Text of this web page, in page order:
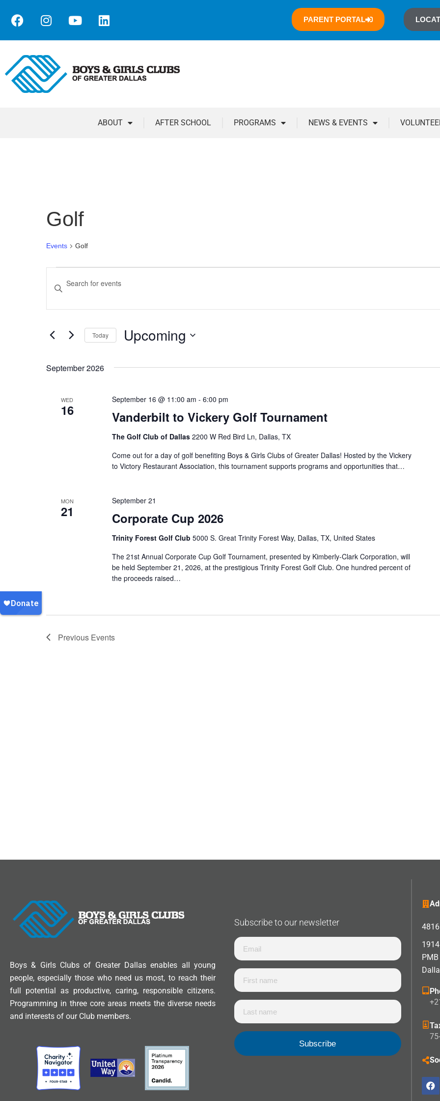
PARENT PORTAL
ABOUT AFTER SCHOOL PROGRAMS NEWS & EVENTS
Golf
Events Golf
Events
Search
Views
Keyword.
Events
Today Upcoming
September 2026
WED
16 Vanderbilt to Vickery Golf Tournament
September 16 @ 11:00 am - 6:00 pm
The Golf Club of Dallas 2200 W Red Bird Ln, Dallas, TX
Come out for a day of golf benefiting Boys & Girls Clubs of Greater Dallas! Hosted by the Vickery
to Victory Restaurant Association, this tournament supports programs and opportunities that…
MON
21 Corporate Cup 2026
September 21
Trinity Forest Golf Club 5000 S. Great Trinity Forest Way, Dallas, TX, United States
The 21st Annual Corporate Cup Golf Tournament, presented by Kimberly-Clark Corporation, will
be held September 21, 2026, at the prestigious Trinity Forest Golf Club. One hundred percent of
the proceeds raised…
Previous Events
Boys & Girls Clubs of Greater Dallas enables all young
people, especially those who need us most, to reach their
full potential as productive, caring, responsible citizens.
Programming in three core areas meets the diverse needs
and interests of our Club members.
Subscribe to our newsletter